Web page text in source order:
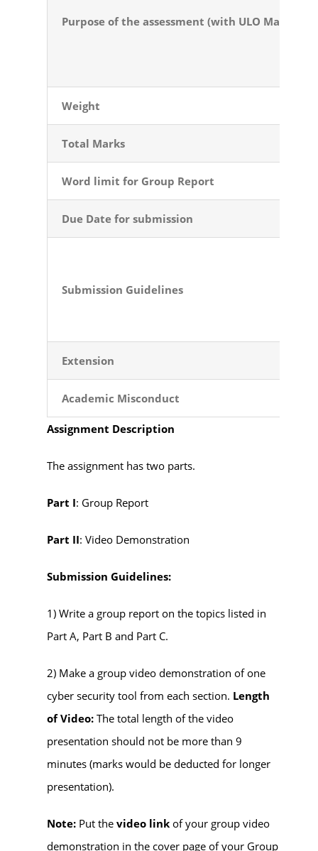
Purpose of theassessment (with ULO Mapping)
Weight
Total Marks
Word limit for Group Report
Due Date for submission
Submission Guidelines
Extension
Academic Misconduct
Assignment Description
The assignment has two parts.
Part I: Group Report
Part II: Video Demonstration
Submission Guidelines:
1) Write a group report on the topics listed in
Part A, Part B and Part C.
2) Make a group video demonstration of one
cyber security tool from each section. Length
of Video:The total length of the video
presentation should not be more than 9
minutes (marks would be deducted for longer
presentation).
Note: Put thevideo linkof your group video
demonstration in the cover page of your Group